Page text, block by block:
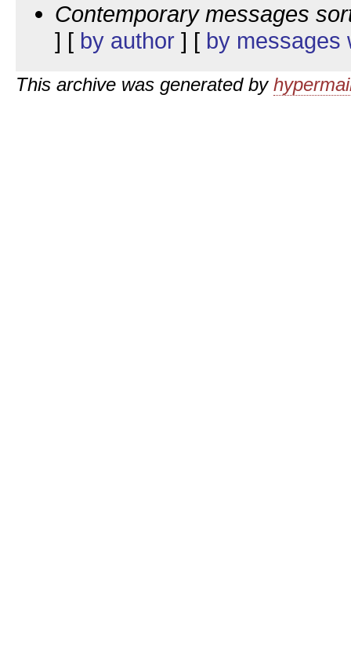
Contemporary messages
] [ by author ] [ by messages
This archive was generated by